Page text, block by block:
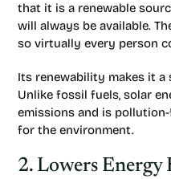
that it is a renewable
will always be available.
so virtually every person
Its renewability makes it
Unlike fossil fuels, solar
emissions and is
for the environment.
2. Lowers Energy